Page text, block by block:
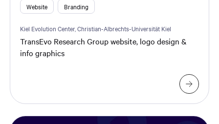
Website Branding
Kiel Evolution Center, Christian-Albrechts-Universität Kiel
TransEvo Research Group website, logo design &
info graphics